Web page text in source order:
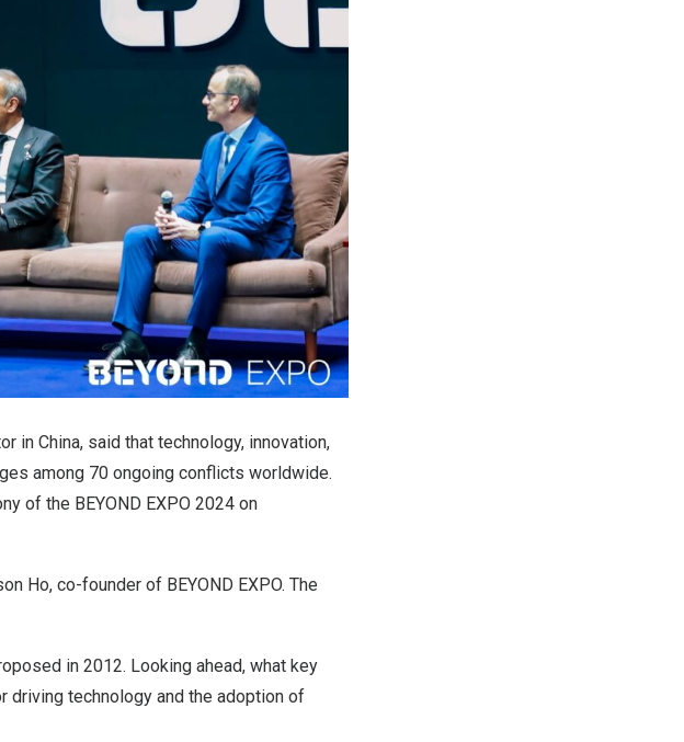
in China, said that technology, innovation,
among 70 ongoing conflicts worldwide.
of the BEYOND EXPO 2024 on
Ho, co-founder of BEYOND EXPO. The
in 2012. Looking ahead, what key
technology and the adoption of